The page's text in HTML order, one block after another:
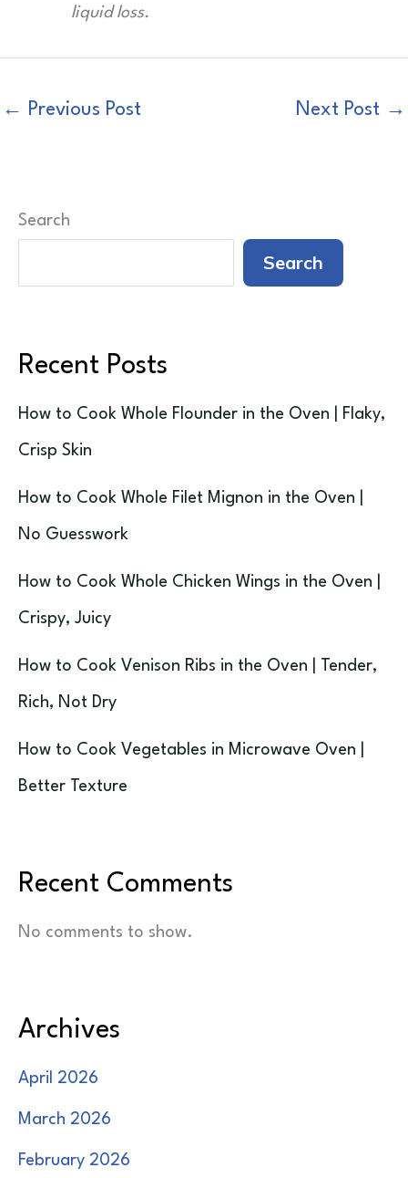
liquid loss.
← Previous Post Next Post →
Search
Search
Recent Posts
How to Cook Whole Flounder in the Oven | Flaky,
Crisp Skin
How to Cook Whole Filet Mignon in the Oven |
No Guesswork
How to Cook Whole Chicken Wings in the Oven |
Crispy, Juicy
How to Cook Venison Ribs in the Oven | Tender,
Rich, Not Dry
How to Cook Vegetables in Microwave Oven |
Better Texture
Recent Comments
No comments to show.
Archives
April 2026
March 2026
February 2026